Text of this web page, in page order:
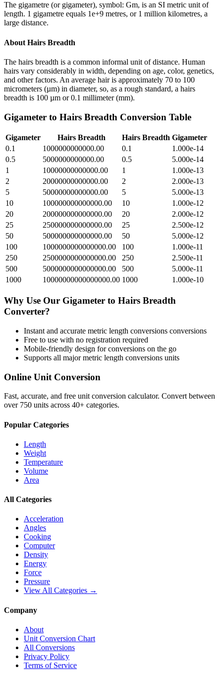
The gigametre (or gigameter), symbol: Gm, is an SI metric unit of
length. 1 gigametre equals 1e+9 metres, or 1 million kilometres, a
large distance.
About Hairs Breadth
The hairs breadth is a common informal unit of distance. Human
hairs vary considerably in width, depending on age, color, genetics,
and other factors. An average hair is approximately 70 to 100
micrometers (µm) in diameter, so, as a rough standard, a hairs
breadth is 100 µm or 0.1 millimeter (mm).
Gigameter to Hairs Breadth Conversion Table
Gigameter Hairs Breadth Hairs Breadth Gigameter
0.1
1000000000000.00 0.1
1.000e-14
0.5
5000000000000.00 0.5
5.000e-14
1
10000000000000.00 1
1.000e-13
2
20000000000000.00 2
2.000e-13
5
50000000000000.00 5
5.000e-13
10
100000000000000.00 10
1.000e-12
20
200000000000000.00 20
2.000e-12
25
250000000000000.00 25
2.500e-12
50
500000000000000.00 50
5.000e-12
100
1000000000000000.00 100
1.000e-11
250
2500000000000000.00 250
2.500e-11
500
5000000000000000.00 500
5.000e-11
1000
10000000000000000.00 1000 1.000e-10
Why Use Our Gigameter to Hairs Breadth
Converter?
Instant and accurate metric length conversions conversions
Free to use with no registration required
Mobile-friendly design for conversions on the go
Supports all majormetric length conversions units
Online Unit Conversion
Fast, accurate, and free unit conversion calculator. Convert between
over 750 units across 40+ categories.
Popular Categories
Length
Weight
Temperature
Volume
Area
All Categories
Acceleration
Angles
Cooking
Computer
Density
Energy
Force
Pressure
View All Categories →
Company
About
Unit Conversion Chart
All Conversions
Privacy Policy
Terms of Service